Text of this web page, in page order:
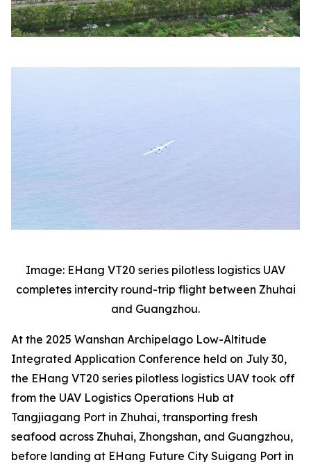
Image: EHang VT20 series pilotless logistics UAV
completes intercity round-trip flight between Zhuhai
and Guangzhou.
At the 2025 Wanshan Archipelago Low-Altitude
Integrated Application Conference held on July 30,
the EHang VT20 series pilotless logistics UAV took off
from the UAV Logistics Operations Hub at
Tangjiagang Port in Zhuhai, transporting fresh
seafood across Zhuhai, Zhongshan, and Guangzhou,
before landing at EHang Future City Suigang Port in